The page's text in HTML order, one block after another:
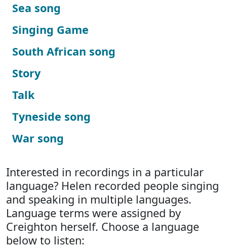
Sea song
Singing Game
South African song
Story
Talk
Tyneside song
War song
Interested in recordings in a particular
language? Helen recorded people singing
and speaking in multiple languages.
Language terms were assigned by
Creighton herself. Choose a language
below to listen: